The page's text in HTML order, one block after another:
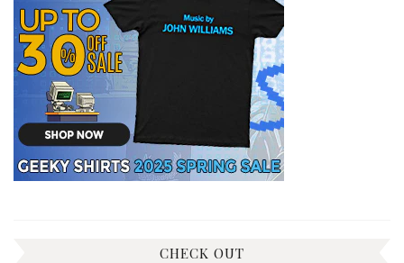
CHECK OUT